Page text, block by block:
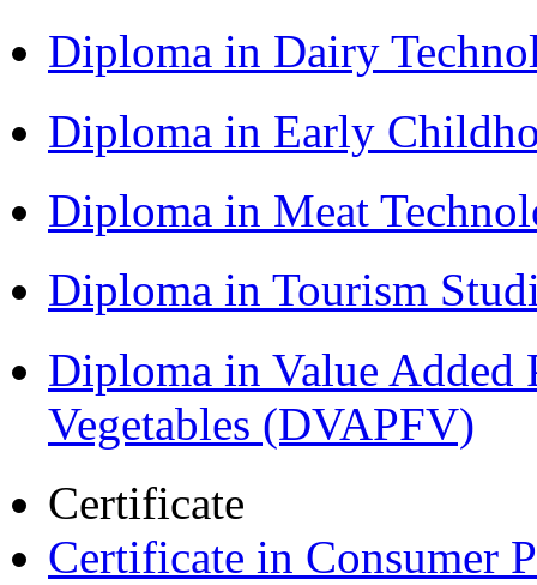
Diploma in Dairy
Diploma in Early
Diploma in Meat
Diploma in Tourism
Diploma in Value Added
Vegetables (DVAPFV)
Certificate
Certificate in Consumer